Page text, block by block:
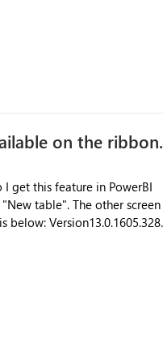
on the ribbon.
get this feature in PowerBI